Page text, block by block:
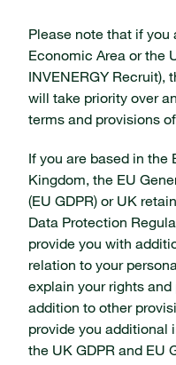
Please note that if you
Economic Area or the
INVENERGY Recruit),
will take priority over
terms and provisions
If you are based in the
Kingdom, the EU
(EU GDPR) or UK
Data Protection
provide you with
relation to your
explain your rights
addition to other
provide you additional
the UK GDPR and EU